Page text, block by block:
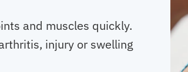
and muscles quickly.
injury or swelling